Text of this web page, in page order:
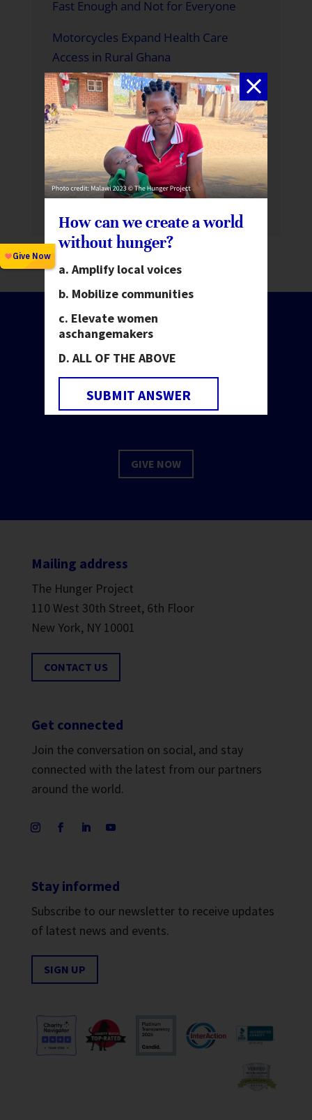
Fast Enough and Not for Everyone
Motorcycles Expand Health Care
Access in Rural Ghana
A Father Building a Brighter Future
A World Without Hunger is in Our
Hands
Meet Us in Melbourne: Where to Find
us at a Women Deliver 2026
Make change happen.
Invest in people.
GIVE NOW
Mailing address
The Hunger Project
110 West 30th Street, 6th Floor
New York, NY 10001
CONTACT US
Get connected
Join the conversation on social, and stay
connected with the latest from our partners
around the world.
Stay informed
Subscribe to our newsletter to receive updates
of latest news and events.
SIGN UP
How can we create a world
without hunger?
Amplify local voices
Mobilize communities
Elevate women
aschangemakers
ALL OF THE ABOVE
SUBMIT ANSWER